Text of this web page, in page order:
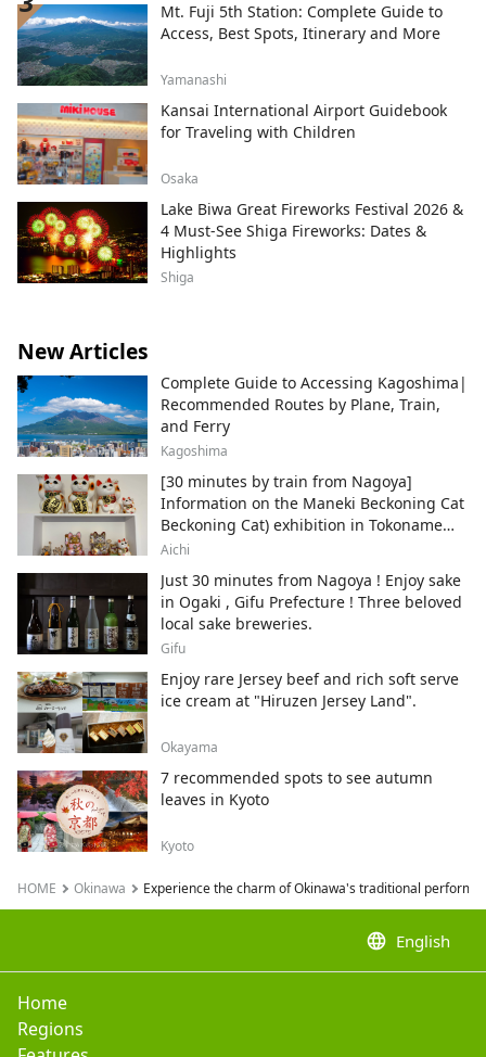
Mt. Fuji 5th Station: Complete Guide to
Access, Best Spots, Itinerary and More
Yamanashi
Kansai International Airport Guidebook
for Traveling with Children
Osaka
Lake Biwa Great Fireworks Festival 2026 &
4 Must-See Shiga Fireworks: Dates &
Highlights
Shiga
New Articles
Complete Guide to Accessing Kagoshima|
Recommended Routes by Plane, Train,
and Ferry
Kagoshima
[30 minutes by train from Nagoya]
Information on the Maneki Beckoning Cat
Beckoning Cat) exhibition in Tokoname
City , Japan's top producer of Maneki-
Aichi
Just 30 minutes from Nagoya ! Enjoy sake
in Ogaki , Gifu Prefecture ! Three beloved
local sake breweries.
Gifu
Enjoy rare Jersey beef and rich soft serve
ice cream at "Hiruzen Jersey Land".
Okayama
7 recommended spots to see autumn
leaves in Kyoto
Kyoto
HOME Okinawa Experience the charm of Okinawa's traditional
language English
Home
Regions